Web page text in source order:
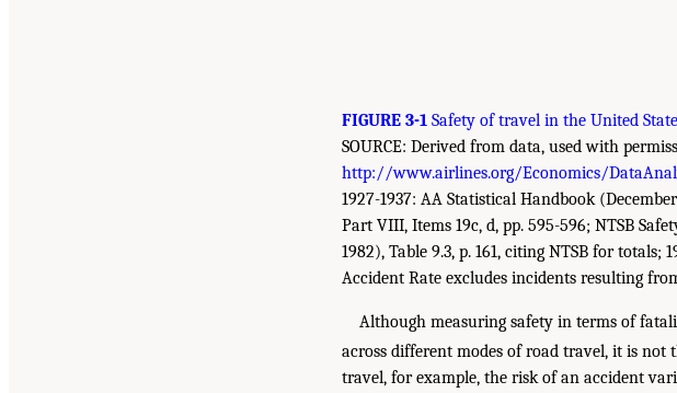
FIGURE 3-1 Safety of travel in the United
SOURCE: Derived from data, used with
http://www.airlines.org/Economics/
1927-1937: AA Statistical Handbook
Part VIII, Items 19c, d, pp. 595-596; NTSB
1982), Table 9.3, p. 161, citing NTSB for totals;
Accident Rate excludes incidents resulting
Although measuring safety in terms of
across different modes of road travel, it is not
travel, for example, the risk of an accident